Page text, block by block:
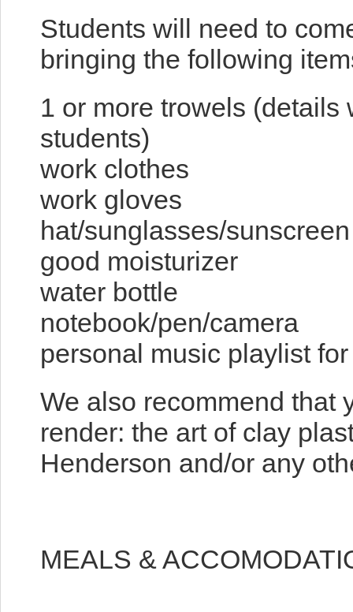
Students will need to
bringing the following
1 or more trowels
students)
work clothes
work gloves
hat/sunglasses/sunscreen
good moisturizer
water bottle
notebook/pen/camera
personal music playlist
We also recommend that
render: the art of clay
Henderson and/or any
MEALS &